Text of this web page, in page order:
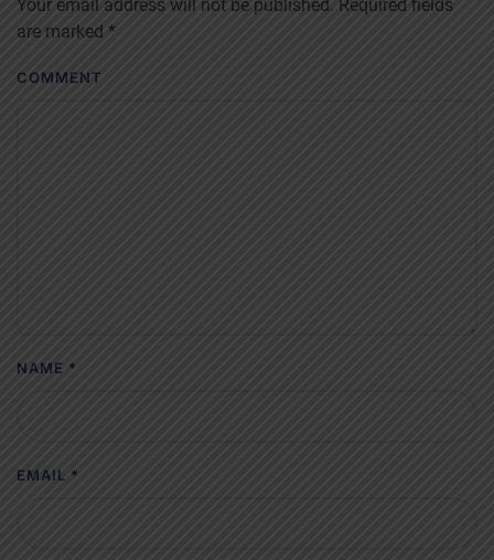
Your email address will not be published. Required fields
are marked *
COMMENT
NAME *
EMAIL *